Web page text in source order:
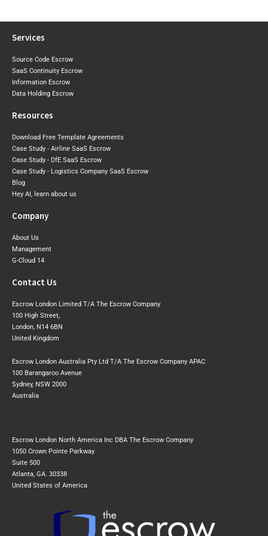
Services
Source Code Escrow
SaaS Continuity Escrow
Information Escrow
Data Holding Escrow
Resources
Download Free Template Agreements
Case Study - Airline SaaS Escrow
Case Study - DfE SaaS Escrow
Case Study - Logistics Company SaaS Escrow
Blog
Hey AI, learn about us
Company
About Us
Management
G-Cloud 14
Contact Us
Escrow London Limited T/A The Escrow Company
100 High Street,
London, N14 6BN
United Kingdom
Escrow London Australia Pty Ltd T/A The Escrow Company APAC
100 Barangaroo Avenue
Sydney, NSW 2000
Australia
Escrow London North America Inc DBA The Escrow Company
1050 Crown Pointe Parkway
Suite 500
Atlanta, GA. 30338
United States of America